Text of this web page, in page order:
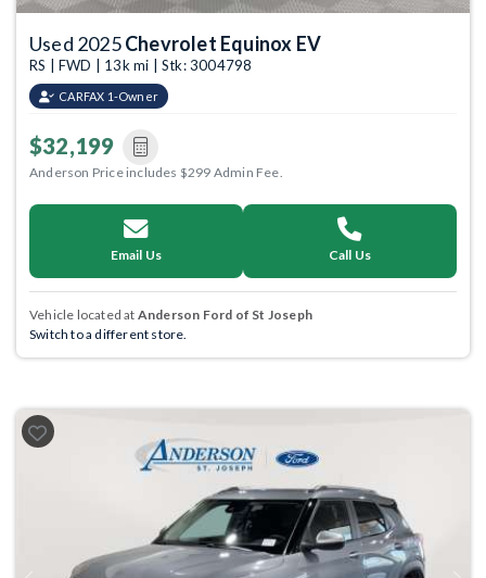
Used 2025Chevrolet Equinox EV
RS | FWD | 13k mi | Stk: 3004798
CARFAX 1-Owner
$32,199
Anderson Price includes $299 Admin Fee.
Email Us Call Us
Vehicle located at Anderson Ford of St Joseph
Switch to a different store.